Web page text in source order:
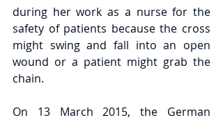
during her work as a nurse for the
safety of patients because the cross
might swing and fall into an open
wound or a patient might grab the
chain.
On 13 March 2015, the German